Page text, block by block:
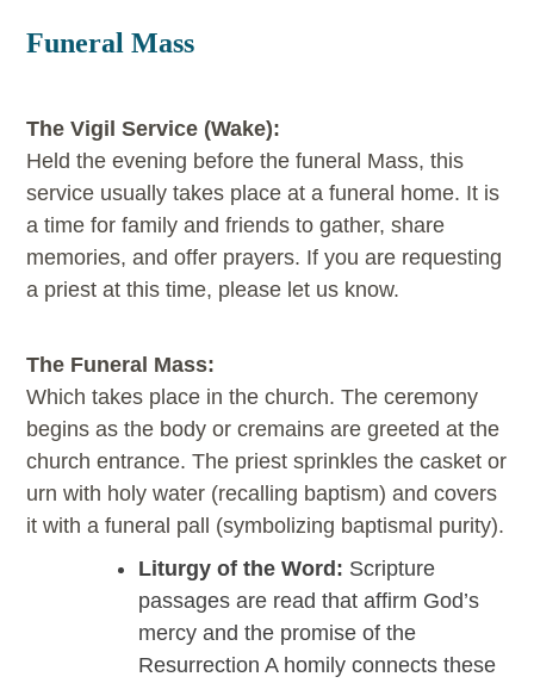
Funeral Mass
The Vigil Service (Wake):
Held the evening before the funeral Mass, this
service usually takes place at a funeral home. It is
a time for family and friends to gather, share
memories, and offer prayers. If you are requesting
a priest at this time, please let us know.
The Funeral Mass:
Which takes place in the church. The ceremony
begins as the body or cremains are greeted at the
church entrance. The priest sprinkles the casket or
urn with holy water (recalling baptism) and covers
it with a funeral pall (symbolizing baptismal purity).
Liturgy of the Word: Scripture
passages are read that affirm God’s
mercy and the promise of the
Resurrection A homily connects these